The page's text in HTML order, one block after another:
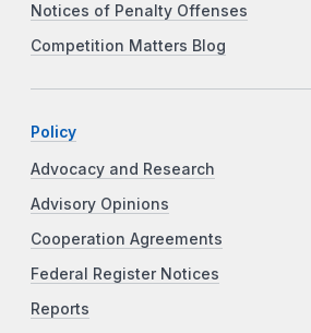
Notices of Penalty Offenses
Competition Matters Blog
Policy
Advocacy and Research
Advisory Opinions
Cooperation Agreements
Federal Register Notices
Reports